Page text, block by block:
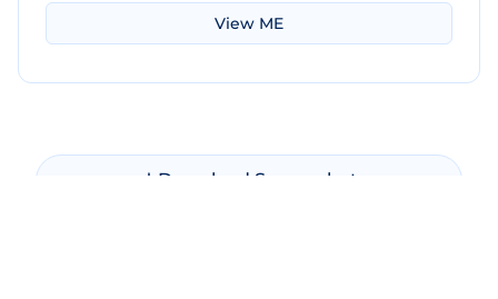
View ME
Download Screenshot